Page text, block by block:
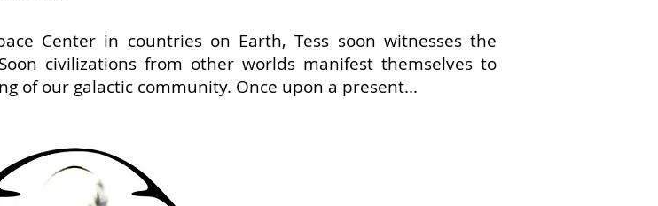
Center in countries on Earth, Tess soon witnesses the
civilizations from other worlds manifest themselves to
of our galactic community. Once upon a present...